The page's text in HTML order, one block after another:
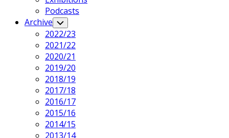
Podcasts
Archive Toggle
Child
Menu
2022/23
2021/22
2020/21
2019/20
2018/19
2017/18
2016/17
2015/16
2014/15
2013/14